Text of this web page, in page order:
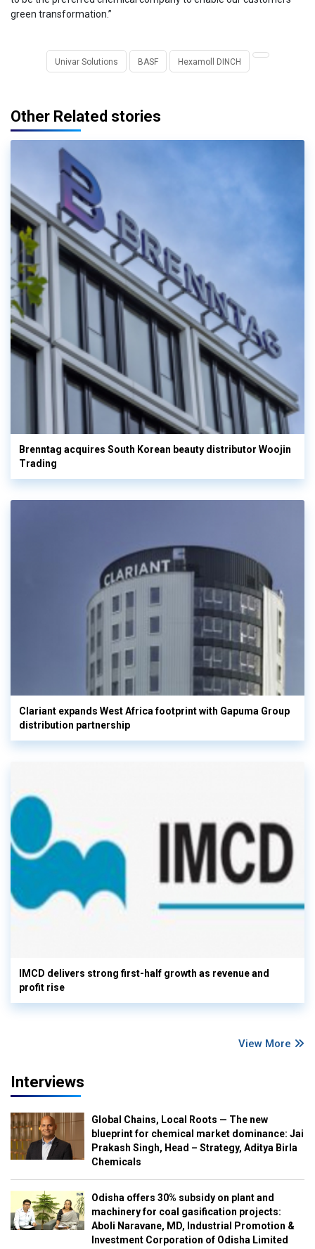
green transformation.”
Univar Solutions BASF Hexamoll DINCH
Other Related stories
Brenntag acquires South Korean beauty distributor Woojin
Trading
Clariant expands West Africa footprint with Gapuma Group
distribution partnership
IMCD delivers strong first-half growth as revenue and
profit rise
View More
Interviews
Global Chains, Local Roots — The new
blueprint for chemical market dominance: Jai
Prakash Singh, Head – Strategy, Aditya Birla
Chemicals
Odisha offers 30% subsidy on plant and
machinery for coal gasification projects:
Aboli Naravane, MD, Industrial Promotion &
Investment Corporation of Odisha Limited